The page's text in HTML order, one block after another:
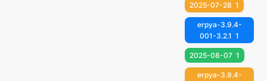
2025-07-28 1
erpya-3.9.4-
001-3.2.1 1
2025-08-07 1
erpya-3.9.4-